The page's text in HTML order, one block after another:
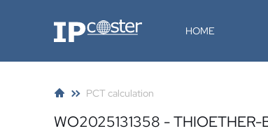
IP-Coster HOME
PCT calculation
WO2025131358 - THIOETHER-